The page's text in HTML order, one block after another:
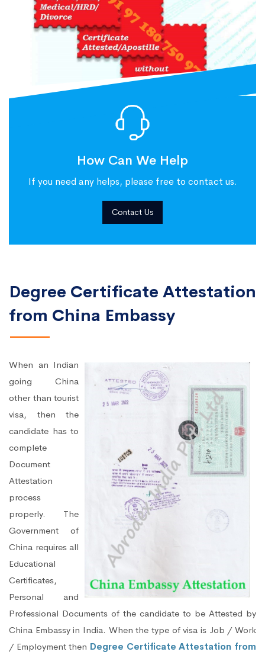
How Can We Help
If you need any helps, please free to contact us.
Contact Us
Degree Certificate Attestation
from China Embassy
When an Indian
going China
other than tourist
visa, then the
candidate has to
complete
Document
Attestation
process
properly. The
Government of
China requires all
Educational
Certificates,
Personal and
Professional Documents of the candidate to be Attested by
China Embassy in India. When the type of visa is Job / Work
/ Employment then Degree Certificate Attestation from